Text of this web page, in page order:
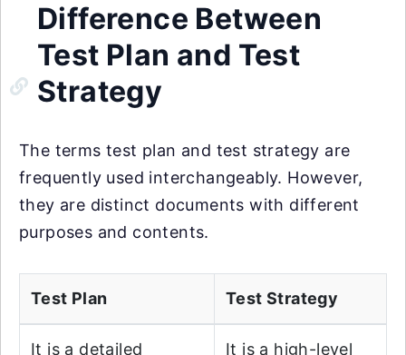
Difference Between
Test Plan and Test
Strategy
The terms test plan and test strategy are
frequently used interchangeably. However,
they are distinct documents with different
purposes and contents.
Test Plan Test Strategy
It is a detailed It is a high-level